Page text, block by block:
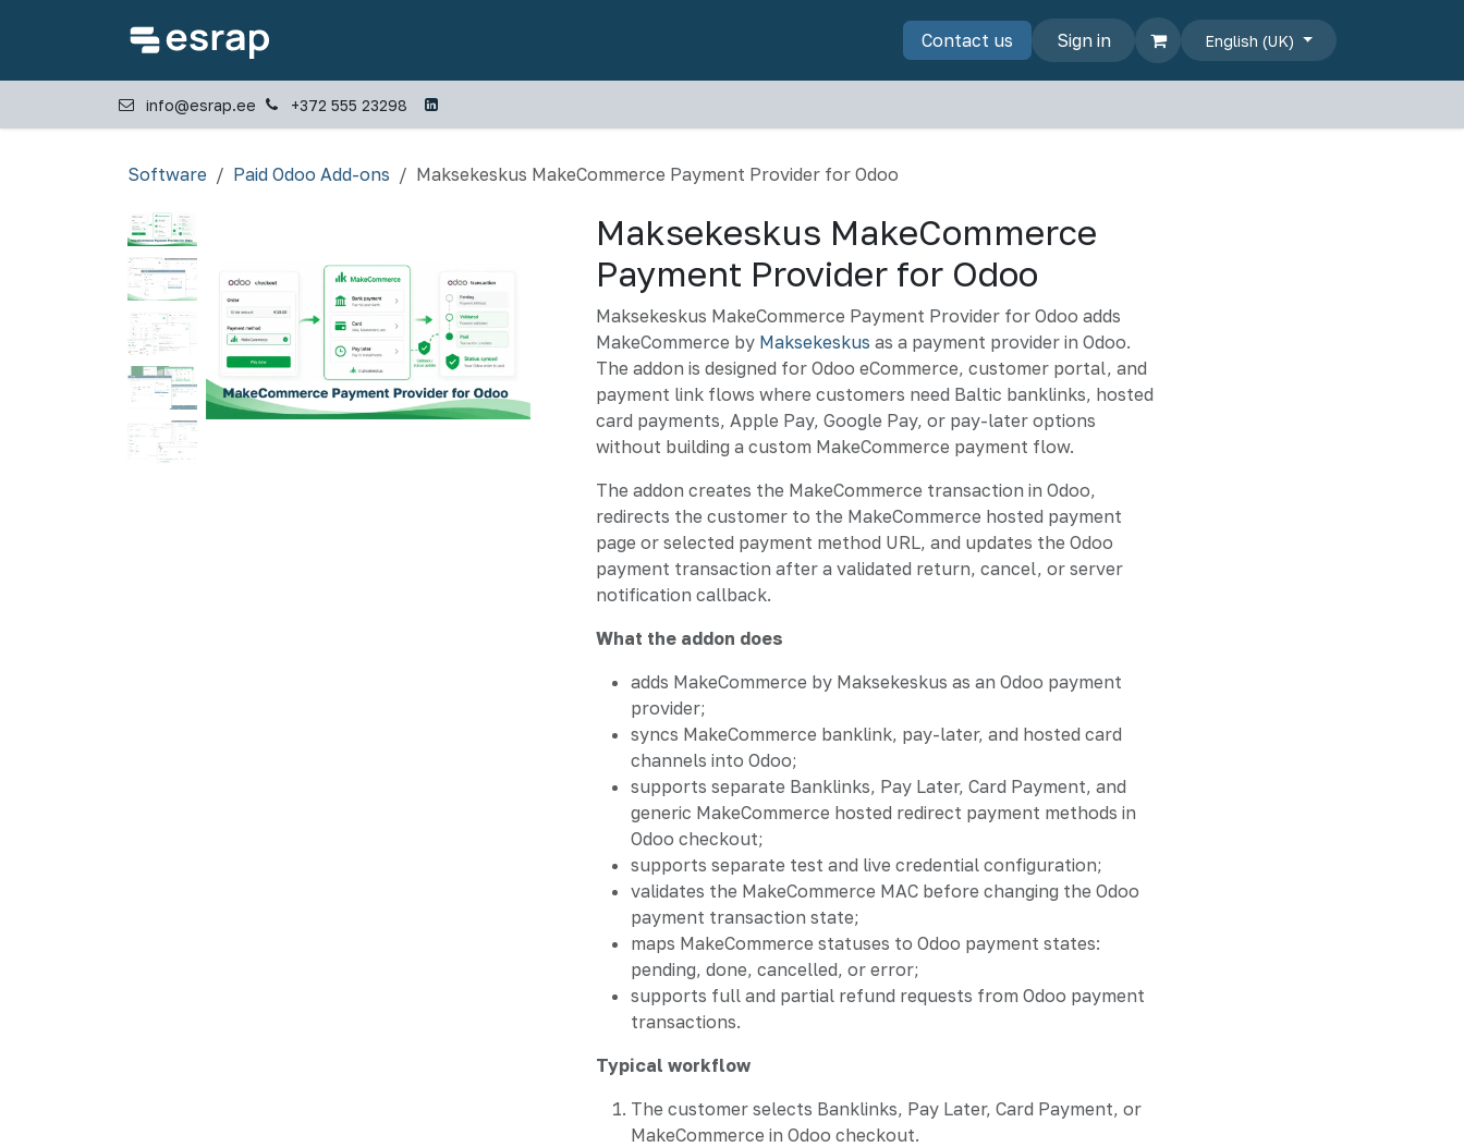
About us
Contact us Sign in English (UK)
info@esrap.ee +372 555 23298
Software Paid Odoo Add-ons Maksekeskus MakeCommerce Payment Provider for Odoo
Maksekeskus MakeCommerce
Payment Provider for Odoo
Maksekeskus MakeCommerce Payment Provider for Odoo adds
MakeCommerce by Maksekeskus as a payment provider in Odoo.
The addon is designed for Odoo eCommerce, customer portal, and
payment link flows where customers need Baltic banklinks, hosted
card payments, Apple Pay, Google Pay, or pay-later options
without building a custom MakeCommerce payment flow.
The addon creates the MakeCommerce transaction in Odoo,
redirects the customer to the MakeCommerce hosted payment
page or selected payment method URL, and updates the Odoo
payment transaction after a validated return, cancel, or server
notification callback.
What the addon does
adds MakeCommerce by Maksekeskus as an Odoo payment
provider;
syncs MakeCommerce banklink, pay-later, and hosted card
channels into Odoo;
supports separate Banklinks, Pay Later, Card Payment, and
generic MakeCommerce hosted redirect payment methods in
Odoo checkout;
supports separate test and live credential configuration;
validates the MakeCommerce MAC before changing the Odoo
payment transaction state;
maps MakeCommerce statuses to Odoo payment states:
pending, done, cancelled, or error;
supports full and partial refund requests from Odoo payment
transactions.
Typical workflow
The customer selects Banklinks, Pay Later, Card Payment, or
MakeCommerce in Odoo checkout.